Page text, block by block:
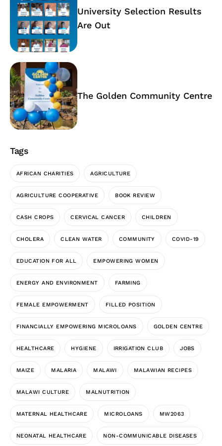
University Selection Results
Are Out
The Golden Community Centre
Tags
AFRICAN CHARITIES AGRICULTURE
AGRICULTURE COOPERATIVE BOOK REVIEW
CASH CROPS CERVICAL CANCER CHILDREN
CHOLERA CLEAN WATER COMMUNITY COVID-19
EDUCATION FOR ALL EMPOWERING WOMEN
ENERGY AND ENVIRONMENT FARMING
FEMALE EMPOWERMENT FILLED POSITION
FINANCIALLY EMPOWERING MICROLOANS GOLDEN CENTRE
HEALTHCARE HYGIENE IRRIGATION CLUB JOBS
MAIZE MALARIA MALAWI MALAWIAN RECIPES
MALAWI CULTURE MALNUTRITION
MATERNAL HEALTHCARE MICROLOANS MW2063
NEONATAL HEALTHCARE NON-COMMUNICABLE DISEASES